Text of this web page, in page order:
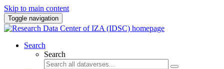
Skip to main content
Toggle navigation
Search
Search